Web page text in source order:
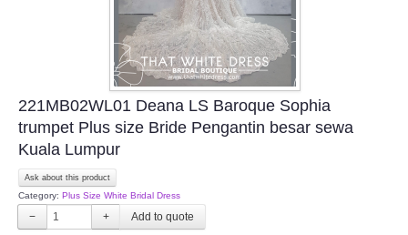
221MB02WL01 Deana LS Baroque Sophia
trumpet Plus size Bride Pengantin besar sewa
Kuala Lumpur
Ask about this product
Category: Plus Size White Bridal Dress
− +